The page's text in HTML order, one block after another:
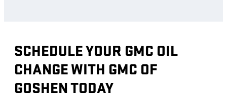
SCHEDULE YOUR GMC OIL
CHANGE WITH GMC OF
GOSHEN TODAY